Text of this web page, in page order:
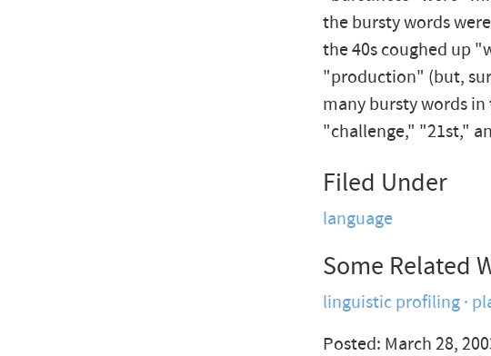
the bursty words
the 40s coughed up
"production" (but,
many bursty words
"challenge," "21st,"
Filed Under
language
Some Related
linguistic profiling
Posted: March 28,